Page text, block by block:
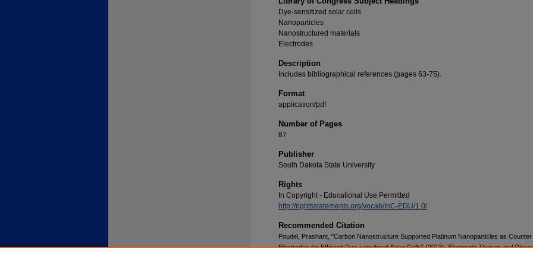
Dye-sensitized solar cells
Nanoparticles
Nanostructured materials
Electrodes
Description
Includes bibliographical references (pages 63-75).
Format
application/pdf
Number of Pages
87
Publisher
South Dakota State University
Rights
In Copyright - Educational Use Permitted
http://rightsstatements.org/vocab/InC-EDU/1.0/
Recommended Citation
Poudel, Prashant, "Carbon Nanostructure Supported Platinum Nanoparticles as Counter
Electrodes for Efficient Dye-sensitized Solar Cells" (2013).Electronic Theses and